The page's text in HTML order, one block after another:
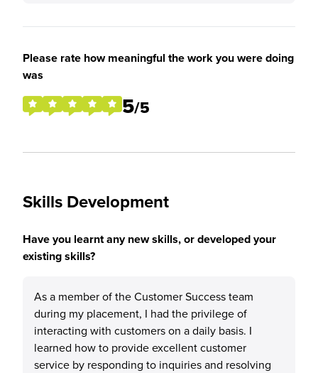
Please rate how meaningful the work you were doing
was
5/5
Skills Development
Have you learnt any new skills, or developed your
existing skills?
As a member of the Customer Success team
during my placement, I had the privilege of
interacting with customers on a daily basis. I
learned how to provide excellent customer
service by responding to inquiries and resolving